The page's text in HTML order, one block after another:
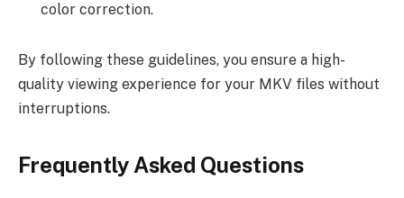
color correction.
By following these guidelines, you ensure a high-
quality viewing experience for your MKV files without
interruptions.
Frequently Asked Questions